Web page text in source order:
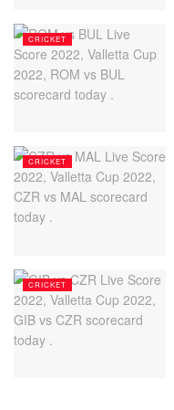
CRICKET
CRICKET
CRICKET